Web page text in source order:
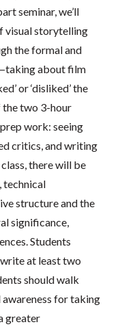
seminar, we’ll
visual storytelling
the formal and
about film
or ‘disliked’ the
the two 3-hour
work: seeing
critics, and writing
there will be
technical
structure and the
significance,
Students
at least two
should walk
awareness for taking
greater